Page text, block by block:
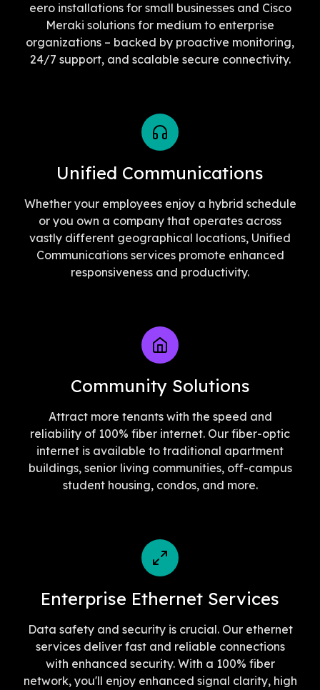
eero installations for small businesses and Cisco
Meraki solutions for medium to enterprise
organizations – backed by proactive monitoring,
24/7 support, and scalable secure connectivity.
Unified Communications
Whether your employees enjoy a hybrid schedule
or you own a company that operates across
vastly different geographical locations, Unified
Communications services promote enhanced
responsiveness and productivity.
Community Solutions
Attract more tenants with the speed and
reliability of 100% fiber internet. Our fiber-optic
internet is available to traditional apartment
buildings, senior living communities, off-campus
student housing, condos, and more.
Enterprise Ethernet Services
Data safety and security is crucial. Our ethernet
services deliver fast and reliable connections
with enhanced security. With a 100% fiber
network, you'll enjoy enhanced signal clarity, high